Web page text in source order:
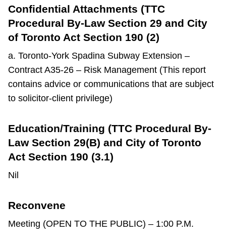
Confidential Attachments (TTC
Procedural By-Law Section 29 and City
of Toronto Act Section 190 (2)
a. Toronto-York Spadina Subway Extension –
Contract A35-26 – Risk Management (This report
contains advice or communications that are subject
to solicitor-client privilege)
Education/Training (TTC Procedural By-
Law Section 29(B) and City of Toronto
Act Section 190 (3.1)
Nil
Reconvene
Meeting (OPEN TO THE PUBLIC) – 1:00 P.M.